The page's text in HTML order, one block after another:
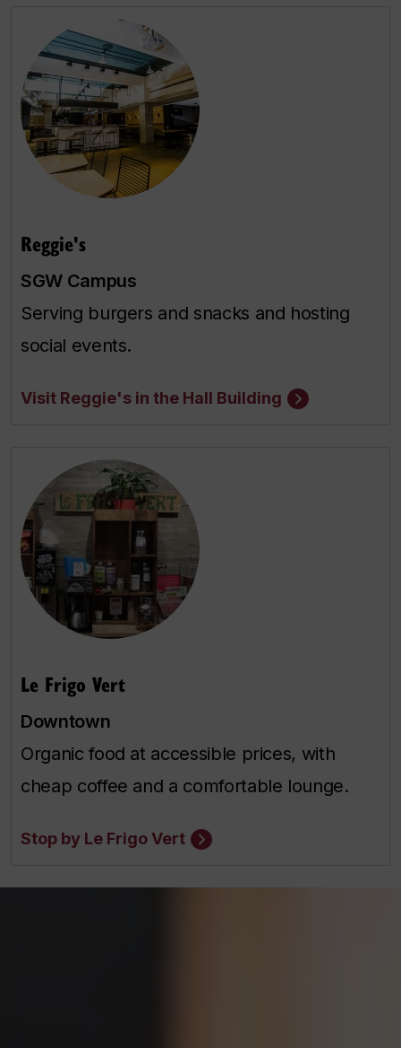
Reggie's
SGW Campus
Serving burgers and snacks and hosting
social events.
Visit Reggie's in the Hall Building
Le Frigo Vert
Downtown
Organic food at accessible prices, with
cheap coffee and a comfortable lounge.
Stop by Le Frigo Vert